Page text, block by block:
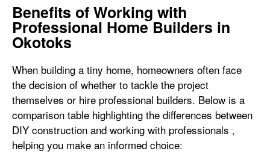
Benefits of Working with
Professional Home Builders in
Okotoks
When building a tiny home, homeowners often face
the decision of whether to tackle the project
themselves or hire professional builders. Below is a
comparison table highlighting the differences between
DIY construction and working with professionals ,
helping you make an informed choice: